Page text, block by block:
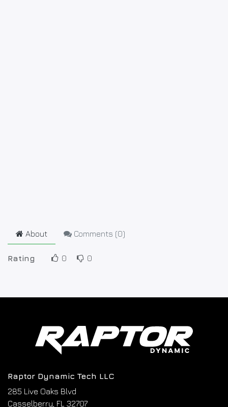
About Comments (0)
Rating 0 0
Raptor Dynamic Tech LLC
285 Live Oaks Blvd
Casselberry, FL 32707